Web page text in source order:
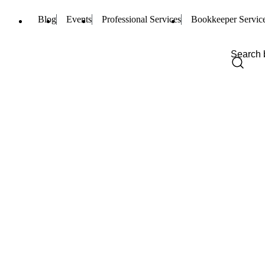
Blog Events Professional Services Bookkeeper